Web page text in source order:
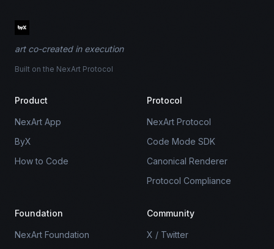
art co-created in execution
Built on the NexArt Protocol
Product
NexArt App
ByX
How to Code
Protocol
NexArt Protocol
Code Mode SDK
Canonical Renderer
Protocol Compliance
Foundation
NexArt Foundation
Community
X / Twitter